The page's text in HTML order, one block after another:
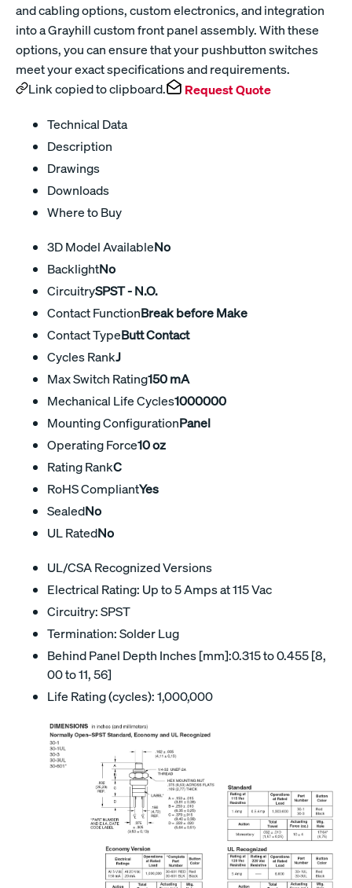
and cabling options, custom electronics, and integration
into a Grayhill custom front panel assembly. With these
options, you can ensure that your pushbutton switches
meet your exact specifications and requirements.
Link copied to clipboard.
Request Quote
Technical Data
Description
Drawings
Downloads
Where to Buy
3D Model AvailableNo
BacklightNo
CircuitrySPST - N.O.
Contact FunctionBreak before Make
Contact TypeButt Contact
Cycles RankJ
Max Switch Rating150 mA
Mechanical Life Cycles1000000
Mounting ConfigurationPanel
Operating Force10 oz
Rating RankC
RoHS CompliantYes
SealedNo
UL RatedNo
UL/CSA Recognized Versions
Electrical Rating: Up to 5 Amps at 115 Vac
Circuitry: SPST
Termination: Solder Lug
Behind Panel Depth Inches [mm]:0.315 to 0.455 [8,
00 to 11, 56]
Life Rating (cycles): 1,000,000